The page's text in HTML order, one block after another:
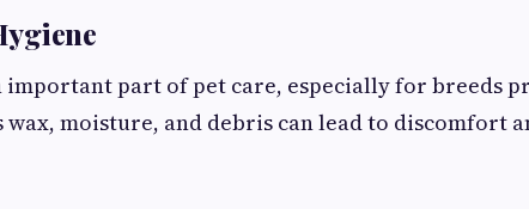
important part of pet care, especially for breeds
wax, moisture, and debris can lead to discomfort